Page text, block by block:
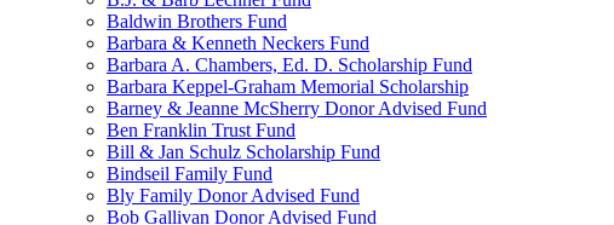
Baldwin Brothers Fund
Barbara & Kenneth Neckers Fund
Barbara A. Chambers, Ed. D. Scholarship Fund
Barbara Keppel-Graham Memorial Scholarship
Barney & Jeanne McSherry Donor Advised Fund
Ben Franklin Trust Fund
Bill & Jan Schulz Scholarship Fund
Bindseil Family Fund
Bly Family Donor Advised Fund
Bob Gallivan Donor Advised Fund